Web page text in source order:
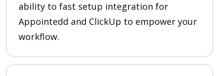
ability to fast setup integration for
Appointedd and ClickUp to empower your
workflow.